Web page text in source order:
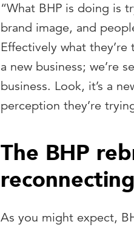
“What BHP is doing is
brand image, and
Effectively what
a new business; we’re
business. Look, it’s a
perception they’re
The BHP
As you might expect,